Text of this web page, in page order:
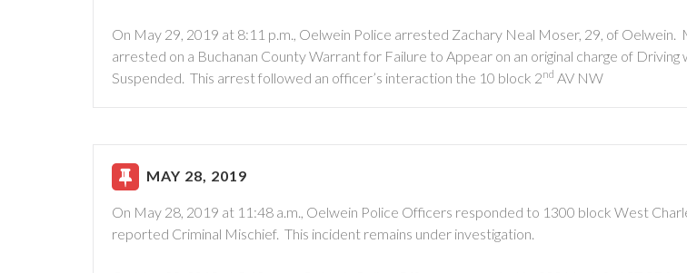
On May 29, 2019 at 8:11 p.m., Oelwein Police arrested Zachary Neal Moser, 29, of Oelwein.
arrested on a Buchanan County Warrant for Failure to Appear on an original charge of Driving
Suspended. This arrest followed an officer’s interaction the 10 block 2nd AV NW
MAY 28, 2019
On May 28, 2019 at 11:48 a.m., Oelwein Police Officers responded to 1300 block West
reported Criminal Mischief. This incident remains under investigation.